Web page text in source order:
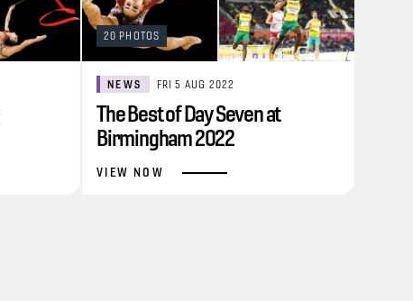
20 PHOTOS
NEWS FRI 5 AUG 2022
The Best of Day Seven at
Birmingham 2022
VIEW NOW